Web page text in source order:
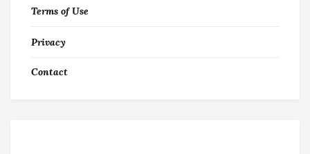
Terms of Use
Privacy
Contact